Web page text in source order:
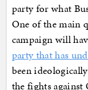
party for what
One of the main
campaign will
party that has
been
the fights against